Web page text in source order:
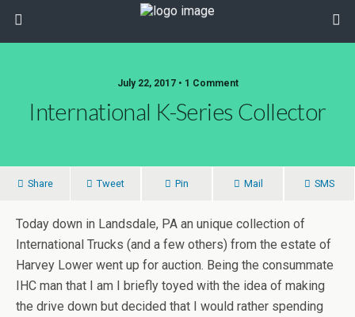
July 22, 2017 • 1 Comment
International K-Series Collector
Share Tweet Pin Mail SMS
Today down in Landsdale, PA an unique collection of
International Trucks (and a few others) from the estate of
Harvey Lower went up for auction. Being the consummate
IHC man that I am I briefly toyed with the idea of making
the drive down but decided that I would rather spending